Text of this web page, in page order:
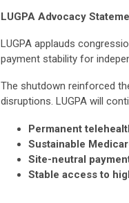
LUGPA Advocacy
LUGPA applauds
payment stability for
The shutdown reinforced
disruptions. LUGPA will
Permanent
Sustainable
Site-neutral
Stable access to